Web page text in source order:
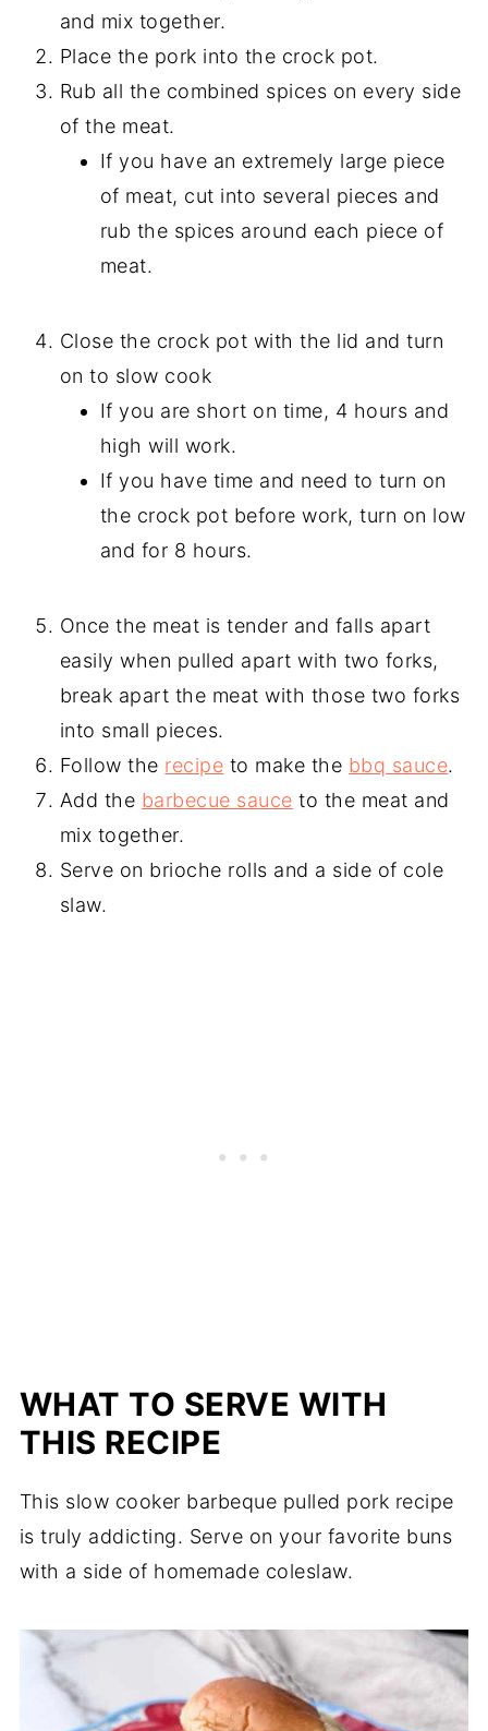
and mix together.
Place the pork into the crock pot.
Rub all the combined spices on every side
of the meat.
If you have an extremely large piece
of meat, cut into several pieces and
rub the spices around each piece of
meat.
Close the crock pot with the lid and turn
on to slow cook
If you are short on time, 4 hours and
high will work.
If you have time and need to turn on
the crock pot before work, turn on low
and for 8 hours.
Once the meat is tender and falls apart
easily when pulled apart with two forks,
break apart the meat with those two forks
into small pieces.
Follow the recipe to make the bbq sauce.
Add the barbecue sauce to the meat and
mix together.
Serve on brioche rolls and a side of cole
slaw.
WHAT TO SERVE WITH
THIS RECIPE
This slow cooker barbeque pulled pork recipe
is truly addicting. Serve on your favorite buns
with a side of homemade coleslaw.